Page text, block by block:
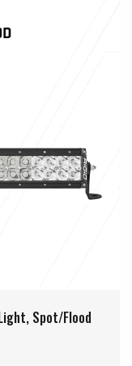
Light, Spot/Flood